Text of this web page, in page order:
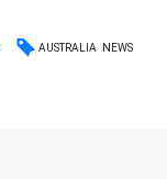
AUSTRALIA NEWS